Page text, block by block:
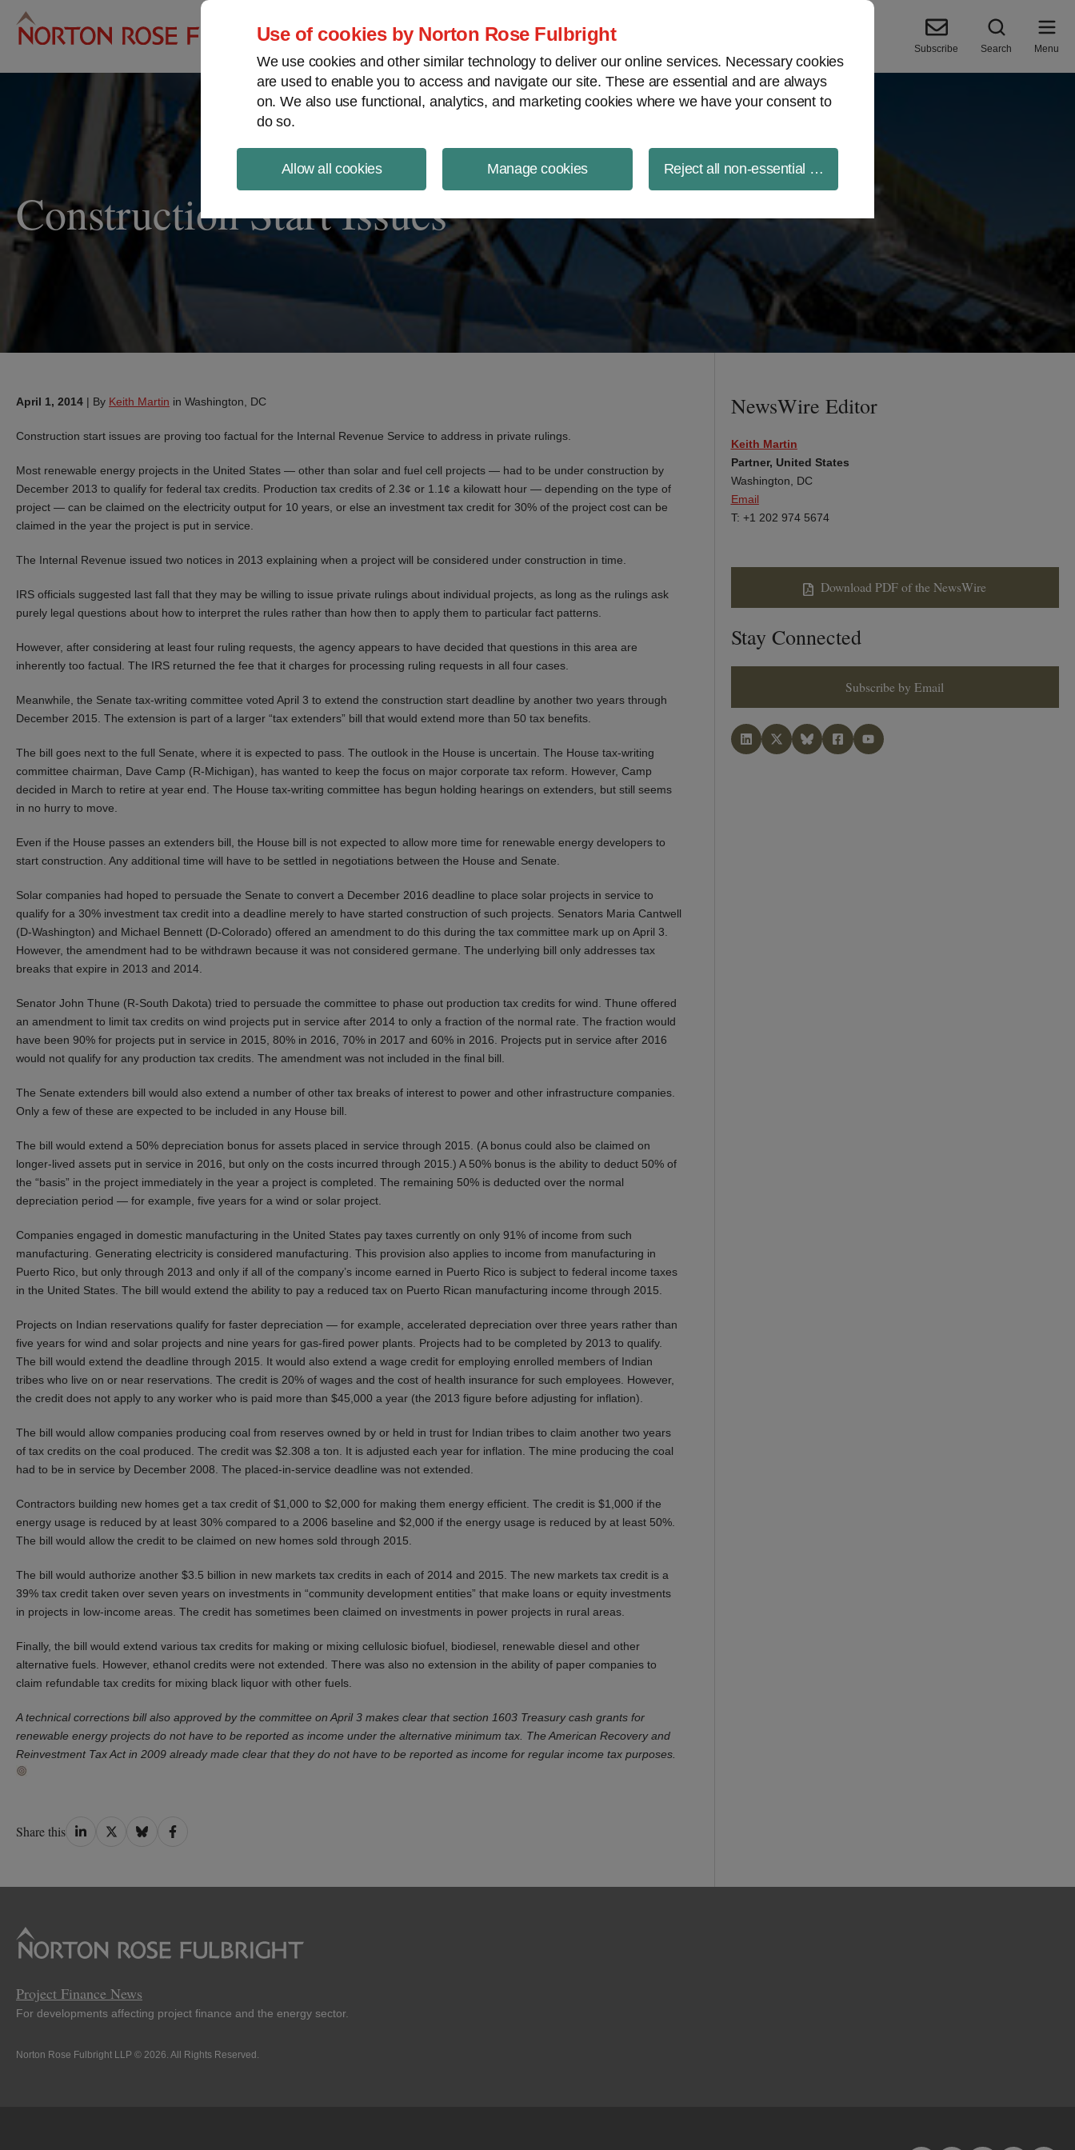
Use of cookies by Norton Rose Fulbright
We use cookies and other similar technology to deliver our online services. Necessary cookies
are used to enable you to access and navigate our site. These are essential and are always
on. We also use functional, analytics, and marketing cookies where we have your consent to
do so.
Allow all cookies Manage cookies Reject all non-essential cookies
Project Finance NewsWire
Subscribe Search Menu
Construction Start Issues
April 1, 2014 | By Keith Martin in Washington, DC
Construction start issues are proving too factual for the Internal Revenue Service to address in private rulings.
Most renewable energy projects in the United States — other than solar and fuel cell projects — had to be under construction by
December 2013 to qualify for federal tax credits. Production tax credits of 2.3¢ or 1.1¢ a kilowatt hour — depending on the type of
project — can be claimed on the electricity output for 10 years, or else an investment tax credit for 30% of the project cost can be
claimed in the year the project is put in service.
The Internal Revenue issued two notices in 2013 explaining when a project will be considered under construction in time.
IRS officials suggested last fall that they may be willing to issue private rulings about individual projects, as long as the rulings ask
purely legal questions about how to interpret the rules rather than how then to apply them to particular fact patterns.
However, after considering at least four ruling requests, the agency appears to have decided that questions in this area are
inherently too factual. The IRS returned the fee that it charges for processing ruling requests in all four cases.
Meanwhile, the Senate tax-writing committee voted April 3 to extend the construction start deadline by another two years through
December 2015. The extension is part of a larger “tax extenders” bill that would extend more than 50 tax benefits.
The bill goes next to the full Senate, where it is expected to pass. The outlook in the House is uncertain. The House tax-writing
committee chairman, Dave Camp (R-Michigan), has wanted to keep the focus on major corporate tax reform. However, Camp
decided in March to retire at year end. The House tax-writing committee has begun holding hearings on extenders, but still seems
in no hurry to move.
Even if the House passes an extenders bill, the House bill is not expected to allow more time for renewable energy developers to
start construction. Any additional time will have to be settled in negotiations between the House and Senate.
Solar companies had hoped to persuade the Senate to convert a December 2016 deadline to place solar projects in service to
qualify for a 30% investment tax credit into a deadline merely to have started construction of such projects. Senators Maria Cantwell
(D-Washington) and Michael Bennett (D-Colorado) offered an amendment to do this during the tax committee mark up on April 3.
However, the amendment had to be withdrawn because it was not considered germane. The underlying bill only addresses tax
breaks that expire in 2013 and 2014.
Senator John Thune (R-South Dakota) tried to persuade the committee to phase out production tax credits for wind. Thune offered
an amendment to limit tax credits on wind projects put in service after 2014 to only a fraction of the normal rate. The fraction would
have been 90% for projects put in service in 2015, 80% in 2016, 70% in 2017 and 60% in 2016. Projects put in service after 2016
would not qualify for any production tax credits. The amendment was not included in the final bill.
The Senate extenders bill would also extend a number of other tax breaks of interest to power and other infrastructure companies.
Only a few of these are expected to be included in any House bill.
The bill would extend a 50% depreciation bonus for assets placed in service through 2015. (A bonus could also be claimed on
longer-lived assets put in service in 2016, but only on the costs incurred through 2015.) A 50% bonus is the ability to deduct 50% of
the “basis” in the project immediately in the year a project is completed. The remaining 50% is deducted over the normal
depreciation period — for example, five years for a wind or solar project.
Companies engaged in domestic manufacturing in the United States pay taxes currently on only 91% of income from such
manufacturing. Generating electricity is considered manufacturing. This provision also applies to income from manufacturing in
Puerto Rico, but only through 2013 and only if all of the company’s income earned in Puerto Rico is subject to federal income taxes
in the United States. The bill would extend the ability to pay a reduced tax on Puerto Rican manufacturing income through 2015.
Projects on Indian reservations qualify for faster depreciation — for example, accelerated depreciation over three years rather than
five years for wind and solar projects and nine years for gas-fired power plants. Projects had to be completed by 2013 to qualify.
The bill would extend the deadline through 2015. It would also extend a wage credit for employing enrolled members of Indian
tribes who live on or near reservations. The credit is 20% of wages and the cost of health insurance for such employees. However,
the credit does not apply to any worker who is paid more than $45,000 a year (the 2013 figure before adjusting for inflation).
The bill would allow companies producing coal from reserves owned by or held in trust for Indian tribes to claim another two years
of tax credits on the coal produced. The credit was $2.308 a ton. It is adjusted each year for inflation. The mine producing the coal
had to be in service by December 2008. The placed-in-service deadline was not extended.
Contractors building new homes get a tax credit of $1,000 to $2,000 for making them energy efficient. The credit is $1,000 if the
energy usage is reduced by at least 30% compared to a 2006 baseline and $2,000 if the energy usage is reduced by at least 50%.
The bill would allow the credit to be claimed on new homes sold through 2015.
The bill would authorize another $3.5 billion in new markets tax credits in each of 2014 and 2015. The new markets tax credit is a
39% tax credit taken over seven years on investments in “community development entities” that make loans or equity investments
in projects in low-income areas. The credit has sometimes been claimed on investments in power projects in rural areas.
Finally, the bill would extend various tax credits for making or mixing cellulosic biofuel, biodiesel, renewable diesel and other
alternative fuels. However, ethanol credits were not extended. There was also no extension in the ability of paper companies to
claim refundable tax credits for mixing black liquor with other fuels.
A technical corrections bill also approved by the committee on April 3 makes clear that section 1603 Treasury cash grants for
renewable energy projects do not have to be reported as income under the alternative minimum tax. The American Recovery and
Reinvestment Tax Act in 2009 already made clear that they do not have to be reported as income for regular income tax purposes.
Share this Share
Share
Share
Share
NewsWire Editor
Keith Martin
Partner, United States
Washington, DC
Email
T: +1 202 974 5674
Download PDF of the NewsWire
Stay Connected
Subscribe by Email
Project Finance News
For developments affecting project finance and the energy sector.
Norton Rose Fulbright LLP © 2026. All Rights Reserved.